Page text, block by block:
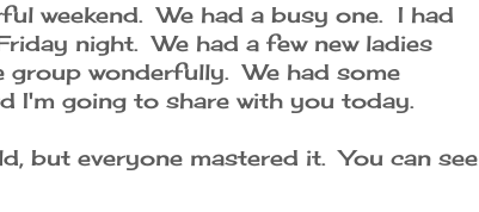
weekend. We had a busy one. I had
night. We had a few new ladies
wonderfully. We had some
I'm going to share with you today.
but everyone mastered it. You can see